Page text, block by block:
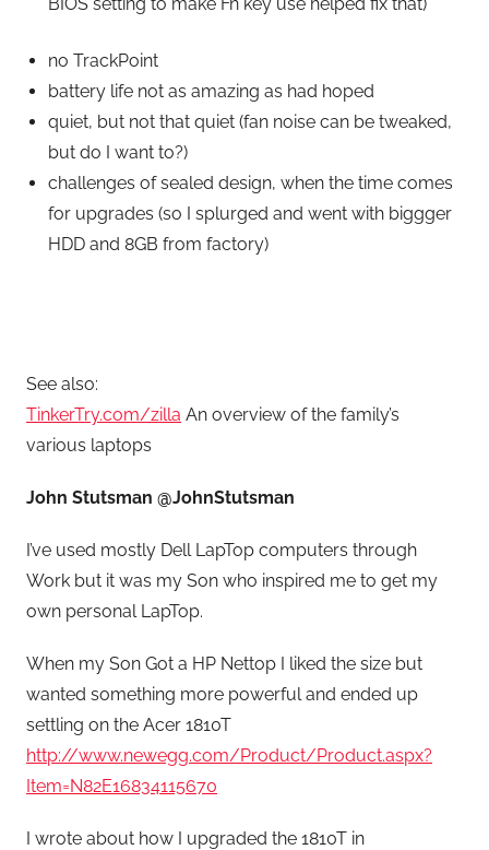
no TrackPoint
battery life not as amazing as had hoped
quiet, but not that quiet (fan noise can be tweaked,
but do I want to?)
challenges of sealed design, when the time comes
for upgrades (so I splurged and went with biggger
HDD and 8GB from factory)
See also:
TinkerTry.com/zilla An overview of the family’s
various laptops
John Stutsman @JohnStutsman
I’ve used mostly Dell LapTop computers through
Work but it was my Son who inspired me to get my
own personal LapTop.
When my Son Got a HP Nettop I liked the size but
wanted something more powerful and ended up
settling on the Acer 1810T
http://www.newegg.com/Product/Product.aspx?
Item=N82E16834115670
I wrote about how I upgraded the 1810T in